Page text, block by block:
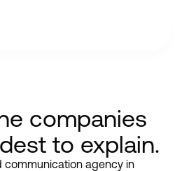
companies
to explain.
communication agency in